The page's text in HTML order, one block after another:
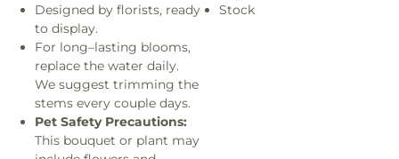
Designed by florists, ready
to display.
For long–lasting blooms,
replace the water daily.
We suggest trimming the
stems every couple days.
Pet Safety Precautions:
This bouquet or plant may
Stock